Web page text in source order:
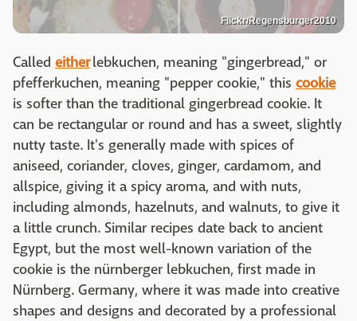
Flickr/Regensburger2010
Called eitherlebkuchen, meaning "gingerbread," or
pfefferkuchen, meaning "pepper cookie," this cookie
is softer than the traditional gingerbread cookie. It
can be rectangular or round and has a sweet, slightly
nutty taste. It's generally made with spices of
aniseed, coriander, cloves, ginger, cardamom, and
allspice, giving it a spicy aroma, and with nuts,
including almonds, hazelnuts, and walnuts, to give it
a little crunch. Similar recipes date back to ancient
Egypt, but the most well-known variation of the
cookie is the nürnberger lebkuchen, first made in
Nürnberg. Germany, where it was made into creative
shapes and designs and decorated by a professional